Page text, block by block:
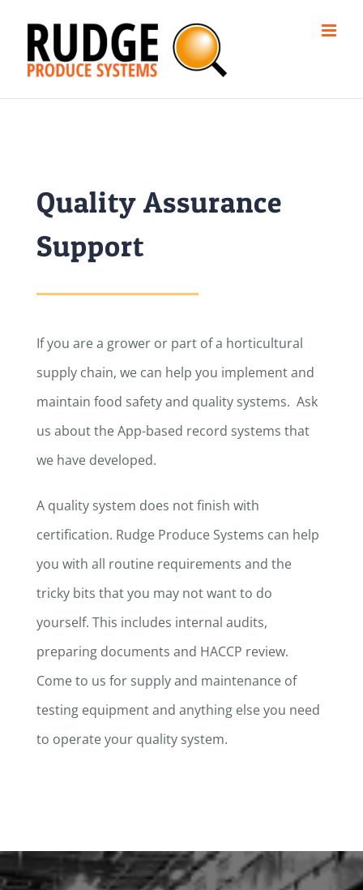
content
Quality Assurance
Support
If you are a grower or part of a horticultural
supply chain, we can help you implement and
maintain food safety and quality systems. Ask
us about the App-based record systems that
we have developed.
A quality system does not finish with
certification. Rudge Produce Systems can help
you with all routine requirements and the
tricky bits that you may not want to do
yourself. This includes internal audits,
preparing documents and HACCP review.
Come to us for supply and maintenance of
testing equipment and anything else you need
to operate your quality system.